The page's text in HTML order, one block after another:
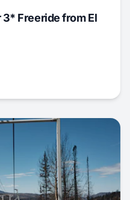
Freeride from El